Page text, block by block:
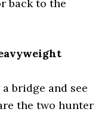
back to the
bridge and see
the two hunter